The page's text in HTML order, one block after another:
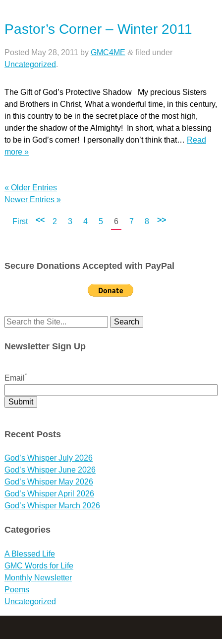
Pastor’s Corner – Winter 2011
Posted May 28, 2011 by GMC4ME &filed under
Uncategorized.
The Gift of God’s Protective Shadow My precious Sisters
and Brothers in Christ, What a wonderful time, in this century,
in this country to be in the secret place of the most high,
under the shadow of the Almighty! In short, what a blessing
to be in God’s corner! I personally don’t think that… Read
more »
« Older Entries
Newer Entries »
First << 2 3 4 5 6 7 8 >>
Secure Donations Accepted with PayPal
Search
Newsletter Sign Up
Email *
Recent Posts
God’s Whisper July 2026
God’s Whisper June 2026
God’s Whisper May 2026
God’s Whisper April 2026
God’s Whisper March 2026
Categories
A Blessed Life
GMC Words for Life
Monthly Newsletter
Poems
Uncategorized